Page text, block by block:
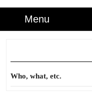
Menu
Who, what, etc.